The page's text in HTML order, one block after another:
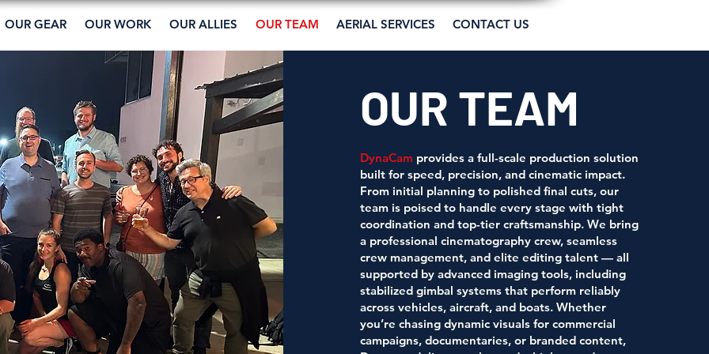
OUR GEAR OUR WORK OUR ALLIES OUR TEAM AERIAL SERVICES CONTACT US
OUR TEAM
DynaCam provides a full-scale production solution
built for speed, precision, and cinematic impact.
From initial planning to polished final cuts, our
team is poised to handle every stage with tight
coordination and top-tier craftsmanship. We bring
a professional cinematography crew, seamless
crew management, and elite editing talent — all
supported by advanced imaging tools, including
stabilized gimbal systems that perform reliably
across vehicles, aircraft, and boats. Whether
you’re chasing dynamic visuals for commercial
campaigns, documentaries, or branded content,